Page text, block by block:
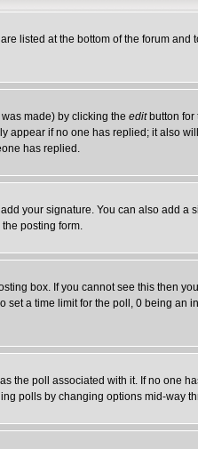
listed at the bottom of the forum and
made) by clicking the editbutton for
appear if no one has replied; it also
has replied.
your signature. You can also add a
posting form.
box. If you cannot see this then
set a time limit for the poll, 0 being an
the poll associated with it. If no one
polls by changing options mid-way